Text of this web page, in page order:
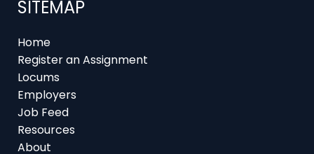
Register an Assignment
Locums
Employers
Job Feed
Resources
About
Contact